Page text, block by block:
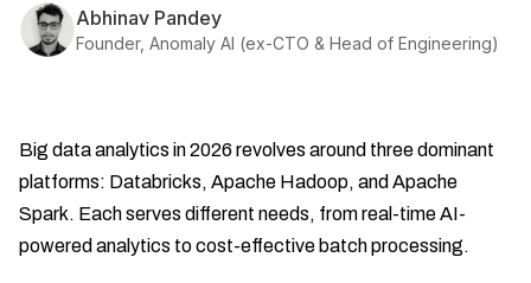
Abhinav Pandey
Founder, Anomaly AI (ex-CTO & Head of Engineering)
Big data analytics in 2026 revolves around three dominant
platforms: Databricks, Apache Hadoop, and Apache
Spark. Each serves different needs, from real-time AI-
powered analytics to cost-effective batch processing.